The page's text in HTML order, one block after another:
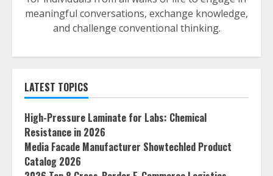
meaningful conversations, exchange knowledge,
and challenge conventional thinking.
LATEST TOPICS
High-Pressure Laminate for Labs: Chemical
Resistance in 2026
Media Facade Manufacturer Showtechled Product
Catalog 2026